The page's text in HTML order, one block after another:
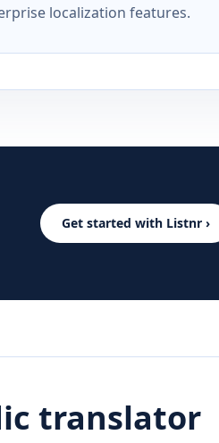
localization features.
Get started with Listnr ›
translator